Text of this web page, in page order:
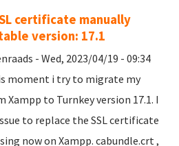
certificate manually
version: 17.1
- Wed, 2023/04/19 - 09:34
moment i try to migrate my
Xampp to Turnkey version 17.1. I
to replace the SSL certificate
now on Xampp. cabundle.crt ,